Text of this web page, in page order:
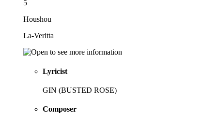
5
Houshou
La-Veritta
Lyricist
GIN (BUSTED ROSE)
Composer